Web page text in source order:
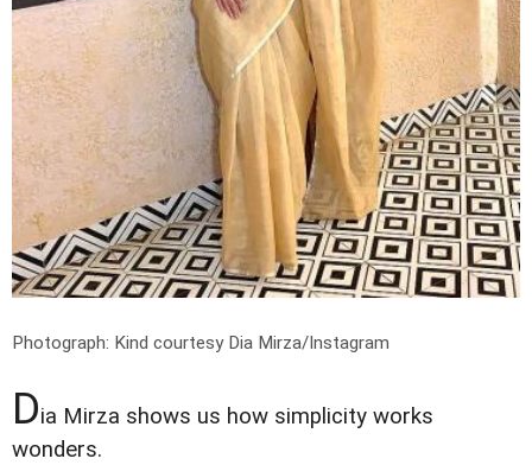
Photograph: Kind courtesy Dia Mirza/Instagram
Dia Mirza shows us how simplicity works
wonders.